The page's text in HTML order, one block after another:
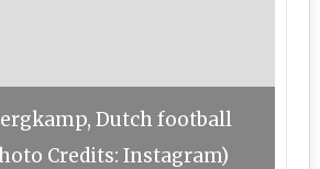
Dutch football
Credits: Instagram)